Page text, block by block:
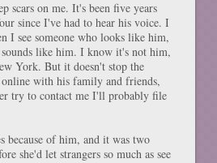
scars on me. It's been five years
since I've had to hear his voice. I
I see someone who looks like him,
sounds like him. I know it's not him,
York. But it doesn't stop the
with his family and friends,
try to contact me I'll probably file
because of him, and it was two
she'd let strangers so much as see